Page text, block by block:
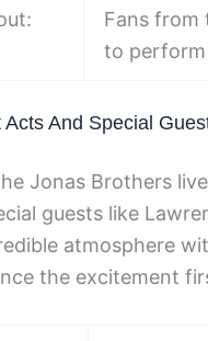
Fans from
to
Acts And Special
Jonas Brothers
guests like
atmosphere
the excitement